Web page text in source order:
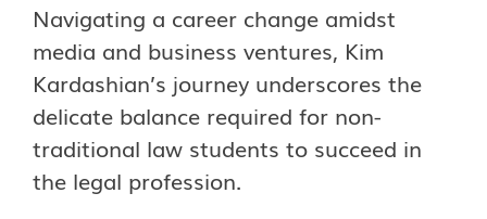
Navigating a career change amidst
media and business ventures, Kim
Kardashian’s journey underscores the
delicate balance required for non-
traditional law students to succeed in
the legal profession.